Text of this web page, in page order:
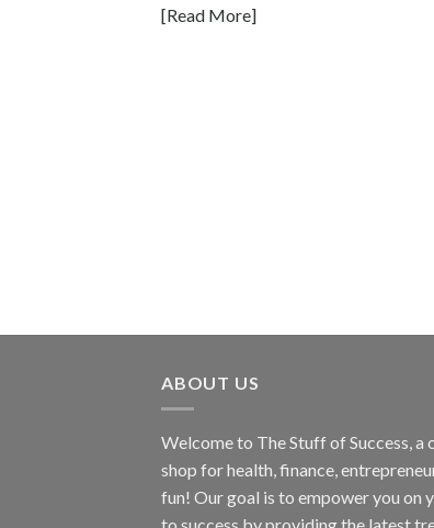
[Read More]
ABOUT US
Welcome to The Stuff of Success, a
shop for health, finance,
fun! Our goal is to empower you on